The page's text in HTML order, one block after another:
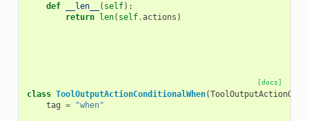
def __len__ ( self):
return len( self.actions )
[docs]
class ToolOutputActionConditionalWhen(
tag = "when"